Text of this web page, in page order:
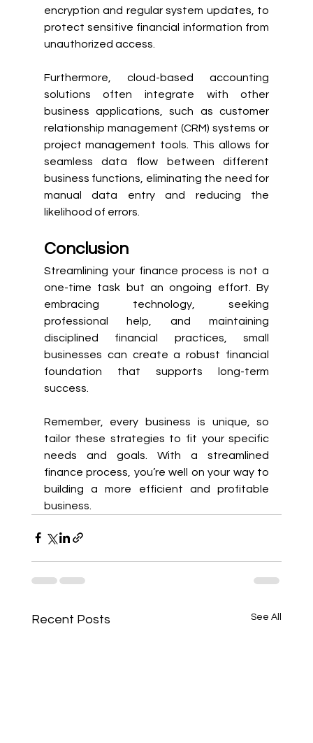
encryption and regular system updates, to
protect sensitive financial information from
unauthorized access.
Furthermore, cloud-based accounting
solutions often integrate with other
business applications, such as customer
relationship management (CRM) systems or
project management tools. This allows for
seamless data flow between different
business functions, eliminating the need for
manual data entry and reducing the
likelihood of errors.
Conclusion
Streamlining your finance process is not a
one-time task but an ongoing effort. By
embracing technology, seeking
professional help, and maintaining
disciplined financial practices, small
businesses can create a robust financial
foundation that supports long-term
success.
Remember, every business is unique, so
tailor these strategies to fit your specific
needs and goals. With a streamlined
finance process, you’re well on your way to
building a more efficient and profitable
business.
Recent Posts See All